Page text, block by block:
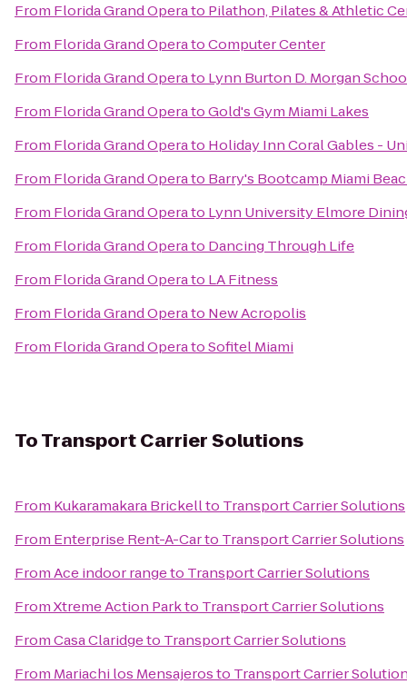
From Florida Grand Operato Pilathon, Pilates & Athletic
From Florida Grand OperatoComputer Center
From Florida Grand Operato Lynn Burton D. Morgan
From Florida Grand OperatoGold's Gym Miami Lakes
From Florida Grand Operato Holiday Inn Coral Gables -
From Florida Grand Operato Barry's Bootcamp Miami
From Florida Grand Operato Lynn University Elmore
From Florida Grand Operato Dancing Through Life
From Florida Grand Operato LA Fitness
From Florida Grand Operato New Acropolis
From Florida Grand OperatoSofitel Miami
ToTransport Carrier Solutions
From Kukaramakara Brickellto Transport Carrier Solutions
From Enterprise Rent-A-Carto Transport Carrier Solutions
FromAce indoor rangeto Transport Carrier Solutions
FromXtreme Action Parkto Transport Carrier Solutions
FromCasa Claridgeto Transport Carrier Solutions
From Mariachi los Mensajerosto Transport Carrier